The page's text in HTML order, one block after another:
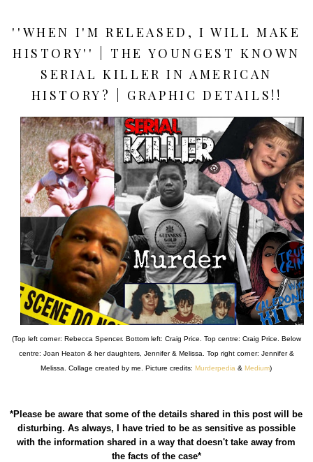
''WHEN I'M RELEASED, I WILL MAKE
HISTORY'' | THE YOUNGEST KNOWN
SERIAL KILLER IN AMERICAN
HISTORY? | GRAPHIC DETAILS!!
(Top left corner: Rebecca Spencer. Bottom left: Craig Price. Top centre: Craig Price. Below
centre: Joan Heaton & her daughters, Jennifer & Melissa. Top right corner: Jennifer &
Melissa. Collage created by me. Picture credits:Murderpedia &Medium)
*Please be aware that some of the details shared in this post will be
disturbing. As always, I have tried to be as sensitive as possible
with the information shared in a way that doesn't take away from
the facts of the case*